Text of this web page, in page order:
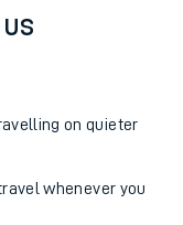
on quieter
whenever you